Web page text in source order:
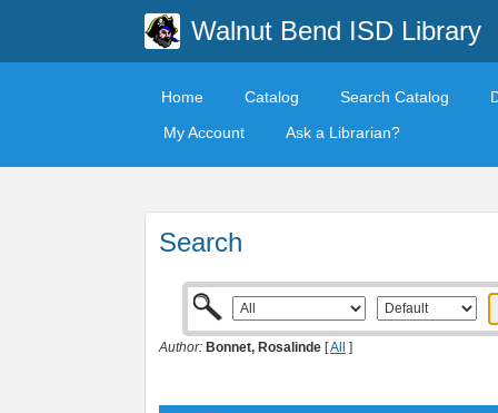
Walnut Bend ISD Library
Home Catalog Search Catalog
My Account
Ask a Librarian?
Search
Author: Bonnet, Rosalinde [All ]